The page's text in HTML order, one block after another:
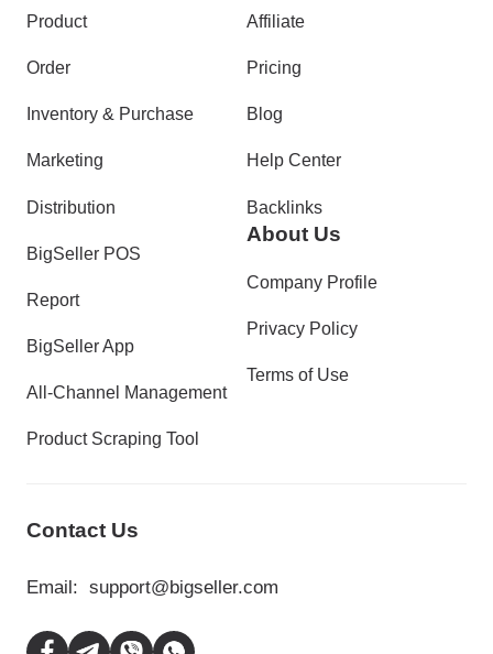
Product
Order
Inventory & Purchase
Marketing
Distribution
BigSeller POS
Report
BigSeller App
All-Channel Management
Product Scraping Tool
Affiliate
Pricing
Blog
Help Center
Backlinks
About Us
Company Profile
Privacy Policy
Terms of Use
Contact Us
Email: support@bigseller.com